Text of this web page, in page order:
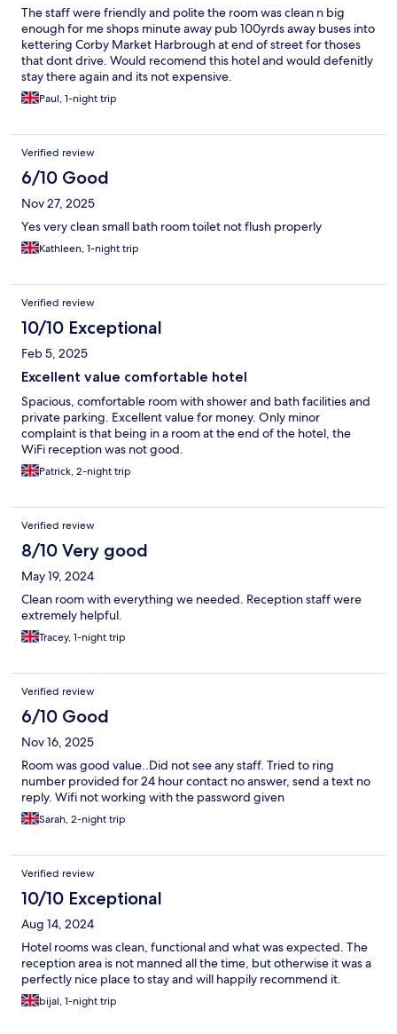
The staff were friendly and polite the room was clean n big
enough for me shops minute away pub 100yrds away buses into
kettering Corby Market Harbrough at end of street for thoses
that dont drive. Would recomend this hotel and would defenitly
stay there again and its not expensive.
Paul, 1-night trip
Verified review
6/10 Good
Nov 27, 2025
Yes very clean small bath room toilet not flush properly
Kathleen, 1-night trip
Verified review
10/10 Exceptional
Feb 5, 2025
Excellent value comfortable hotel
Spacious, comfortable room with shower and bath facilities and
private parking. Excellent value for money. Only minor
complaint is that being in a room at the end of the hotel, the
WiFi reception was not good.
Patrick, 2-night trip
Verified review
8/10 Very good
May 19, 2024
Clean room with everything we needed. Reception staff were
extremely helpful.
Tracey, 1-night trip
Verified review
6/10 Good
Nov 16, 2025
Room was good value..Did not see any staff. Tried to ring
number provided for 24 hour contact no answer, send a text no
reply. Wifi not working with the password given
Sarah, 2-night trip
Verified review
10/10 Exceptional
Aug 14, 2024
Hotel rooms was clean, functional and what was expected. The
reception area is not manned all the time, but otherwise it was a
perfectly nice place to stay and will happily recommend it.
bijal, 1-night trip